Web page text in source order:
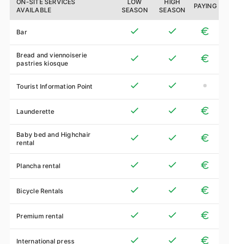
ON-SITE SERVICES
AVAILABLE
LOW
SEASON
HIGH
SEASON
PAYING
Bar
Bread and viennoiserie
pastries kiosque
Tourist Information Point
Launderette
Baby bed and Highchair
rental
Plancha rental
Bicycle Rentals
Premium rental
International press